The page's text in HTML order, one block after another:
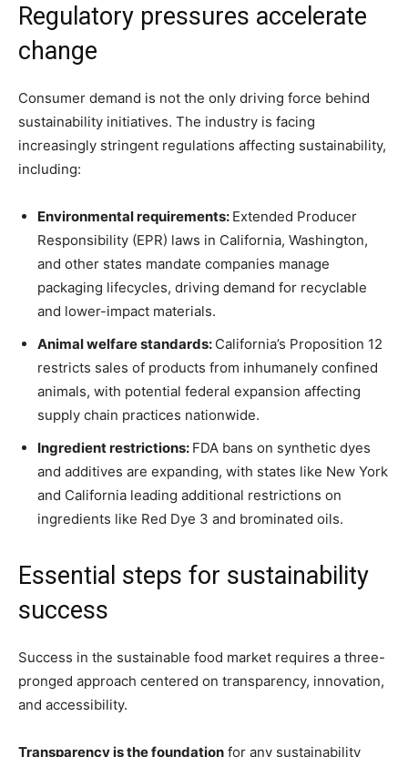
Regulatory pressures accelerate
change
Consumer demand is not the only driving force behind
sustainability initiatives. The industry is facing
increasingly stringent regulations affecting sustainability,
including:
Environmental requirements: Extended Producer
Responsibility (EPR) laws in California, Washington,
and other states mandate companies manage
packaging lifecycles, driving demand for recyclable
and lower-impact materials.
Animal welfare standards: California’s Proposition 12
restricts sales of products from inhumanely confined
animals, with potential federal expansion affecting
supply chain practices nationwide.
Ingredient restrictions: FDA bans on synthetic dyes
and additives are expanding, with states like New York
and California leading additional restrictions on
ingredients like Red Dye 3 and brominated oils.
Essential steps for sustainability
success
Success in the sustainable food market requires a three-
pronged approach centered on transparency, innovation,
and accessibility.
Transparency is the foundation for any sustainability